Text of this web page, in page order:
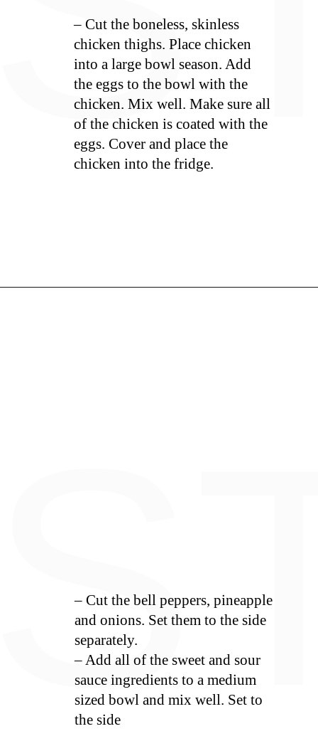
– Cut the boneless, skinless
chicken thighs. Place chicken
into a large bowl season. Add
the eggs to the bowl with the
chicken. Mix well. Make sure all
of the chicken is coated with the
eggs. Cover and place the
chicken into the fridge.
– Cut the bell peppers, pineapple
and onions. Set them to the side
separately.
– Add all of the sweet and sour
sauce ingredients to a medium
sized bowl and mix well. Set to
the side